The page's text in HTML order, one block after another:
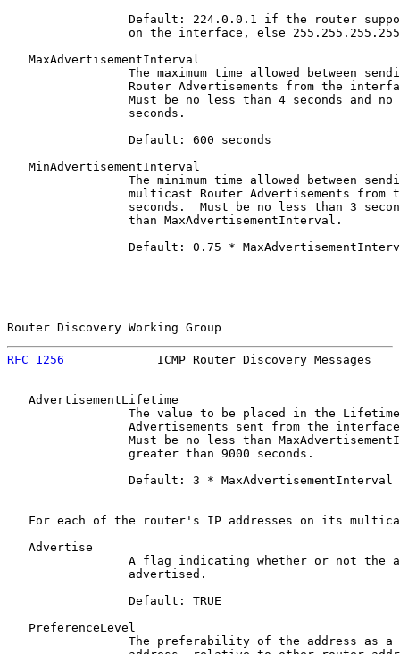
Default: 224.0.0.1 if the router
                 on the interface, else 255.255.255.255
   MaxAdvertisementInterval
The maximum time allowed between
Router Advertisements from the
Must be no less than 4 seconds and no
                 seconds.
                 Default: 600 seconds
   MinAdvertisementInterval
The minimum time allowed between
multicast Router Advertisements from
seconds.  Must be no less than 3
                 than MaxAdvertisementInterval.
Default: 0.75 *
Router Discovery Working Group
RFC 1256
ICMP Router Discovery Messages
   AdvertisementLifetime
The value to be placed in the
Advertisements sent from the
Must be no less than
                 greater than 9000 seconds.
                 Default: 3 * MaxAdvertisementInterval
For each of the router's IP addresses on its
   Advertise
A flag indicating whether or not the
                 advertised.
                 Default: TRUE
   PreferenceLevel
The preferability of the address as a